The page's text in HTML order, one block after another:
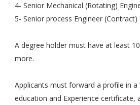
4- Senior Mechanical (Rotating)
5- Senior process Engineer (Contract)
A degree holder must have at least
more.
Applicants must forward a profile in a
education and Experience certificate,